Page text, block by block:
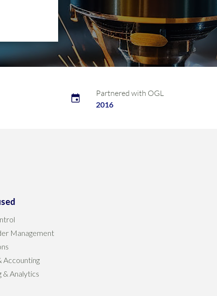
Partnered with OGL
2016
Management
Accounting
& Analytics